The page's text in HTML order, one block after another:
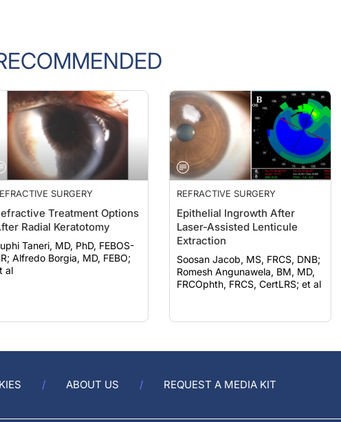
SURGERY
Treatment Options
Radial Keratotomy
Taneri, MD, PhD, FEBOS-
MD, FEBO;
al
REFRACTIVE SURGERY
Epithelial Ingrowth After
Laser-Assisted Lenticule
Extraction
Soosan Jacob, MS, FRCS, DNB;
Romesh Angunawela, BM, MD,
FRCOphth, FRCS, CertLRS; et al
ABOUT US REQUEST A MEDIA KIT